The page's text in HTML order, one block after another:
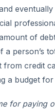
of
person’s
from credit
a budget
for paying